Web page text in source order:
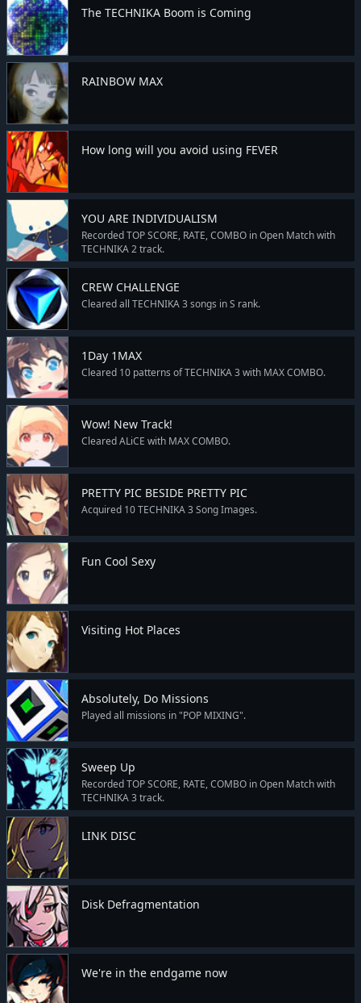
The TECHNIKA Boom is Coming
RAINBOW MAX
How long will you avoid using FEVER
YOU ARE INDIVIDUALISM
Recorded TOP SCORE, RATE, COMBO in Open Match with
TECHNIKA 2 track.
CREW CHALLENGE
Cleared all TECHNIKA 3 songs in S rank.
1Day 1MAX
Cleared 10 patterns of TECHNIKA 3 with MAX COMBO.
Wow! New Track!
Cleared ALiCE with MAX COMBO.
PRETTY PIC BESIDE PRETTY PIC
Acquired 10 TECHNIKA 3 Song Images.
Fun Cool Sexy
Visiting Hot Places
Absolutely, Do Missions
Played all missions in "POP MIXING".
Sweep Up
Recorded TOP SCORE, RATE, COMBO in Open Match with
TECHNIKA 3 track.
LINK DISC
Disk Defragmentation
We're in the endgame now